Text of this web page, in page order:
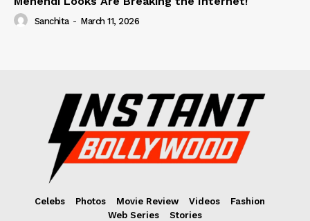
Sanchita - March 11, 2026
Celebs Photos Movie Review Videos
Fashion
Web Series
Stories